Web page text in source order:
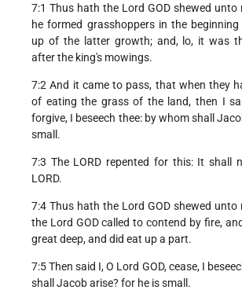
7:1 Thus hath the Lord GOD shewed unto
he formed grasshoppers in the
up of the latter growth; and, lo, it was
after the king's mowings.
7:2 And it came to pass, that when they
of eating the grass of the land, then I
forgive, I beseech thee: by whom shall
small.
7:3 The LORD repented for this: It shall
LORD.
7:4 Thus hath the Lord GOD shewed unto
the Lord GOD called to contend by fire,
great deep, and did eat up a part.
7:5 Then said I, O Lord GOD, cease, I
shall Jacob arise? for he is small.